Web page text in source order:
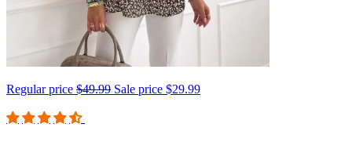
Regular price $49.99 Sale price $29.99